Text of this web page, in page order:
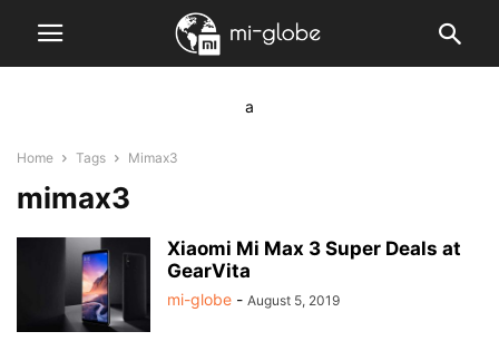
a
Home Tags Mimax3
mimax3
Xiaomi Mi Max 3 Super Deals at
GearVita
mi-globe - August 5, 2019